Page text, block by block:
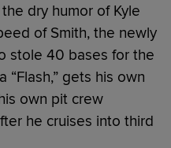
dry humor of Kyle
of Smith, the newly
stole 40 bases for the
“Flash,” gets his own
own pit crew
he cruises into third